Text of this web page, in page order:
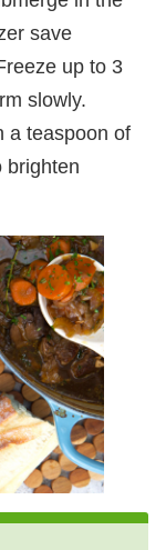
save
up to 3
slowly.
a teaspoon of
brighten